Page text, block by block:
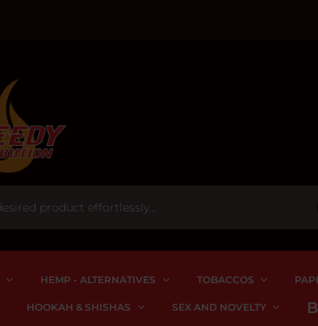
HEMP - ALTERNATIVES TOBACCOS
HOOKAH & SHISHAS SEX AND NOVELTY